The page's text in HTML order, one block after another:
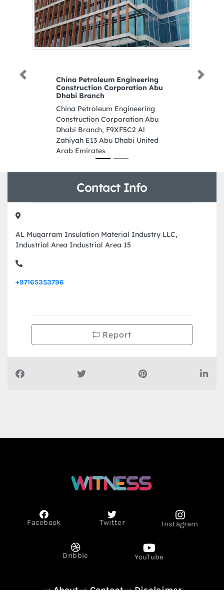
China Petroleum Engineering
Construction Corporation Abu
Dhabi Branch
China Petroleum Engineering
Construction Corporation Abu
Dhabi Branch, F9XF5C2 Al
Zahiyah E13 Abu Dhabi United
Arab Emirates
Previous Next
Contact Info
AL Muqarram Insulation Material Industry LLC,
Industrial Area Industrial Area 15
+97165353796
Report
Facebook Twitter Instagram
Dribble YouTube
About Contact
Disclaimer